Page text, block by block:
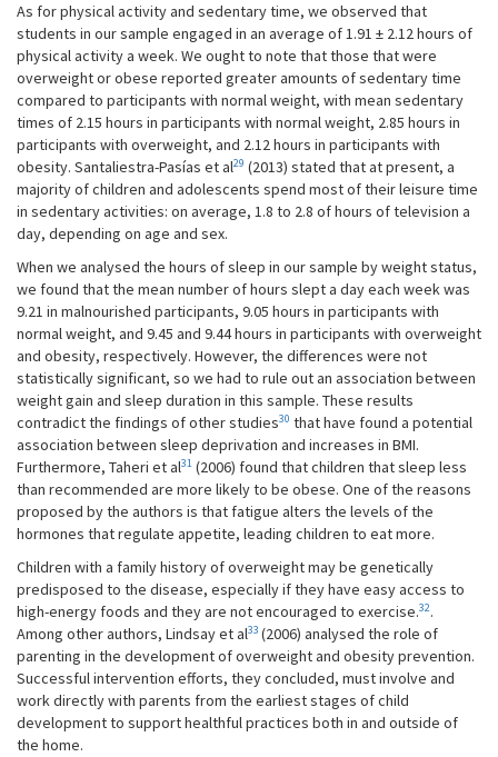
As for physical activity and sedentary time, we observed that
students in our sample engaged in an average of 1.91 ± 2.12 hours of
physical activity a week. We ought to note that those that were
overweight or obese reported greater amounts of sedentary time
compared to participants with normal weight, with mean sedentary
times of 2.15 hours in participants with normal weight, 2.85 hours in
participants with overweight, and 2.12 hours in participants with
obesity. Santaliestra-Pasías et al29 (2013) stated that at present, a
majority of children and adolescents spend most of their leisure time
in sedentary activities: on average, 1.8 to 2.8 of hours of television a
day, depending on age and sex.
When we analysed the hours of sleep in our sample by weight status,
we found that the mean number of hours slept a day each week was
9.21 in malnourished participants, 9.05 hours in participants with
normal weight, and 9.45 and 9.44 hours in participants with overweight
and obesity, respectively. However, the differences were not
statistically significant, so we had to rule out an association between
weight gain and sleep duration in this sample. These results
contradict the findings of other studies30 that have found a potential
association between sleep deprivation and increases in BMI.
Furthermore, Taheri et al31 (2006) found that children that sleep less
than recommended are more likely to be obese. One of the reasons
proposed by the authors is that fatigue alters the levels of the
hormones that regulate appetite, leading children to eat more.
Children with a family history of overweight may be genetically
predisposed to the disease, especially if they have easy access to
high-energy foods and they are not encouraged to exercise.32.
Among other authors, Lindsay et al33 (2006) analysed the role of
parenting in the development of overweight and obesity prevention.
Successful intervention efforts, they concluded, must involve and
work directly with parents from the earliest stages of child
development to support healthful practices both in and outside of
the home.